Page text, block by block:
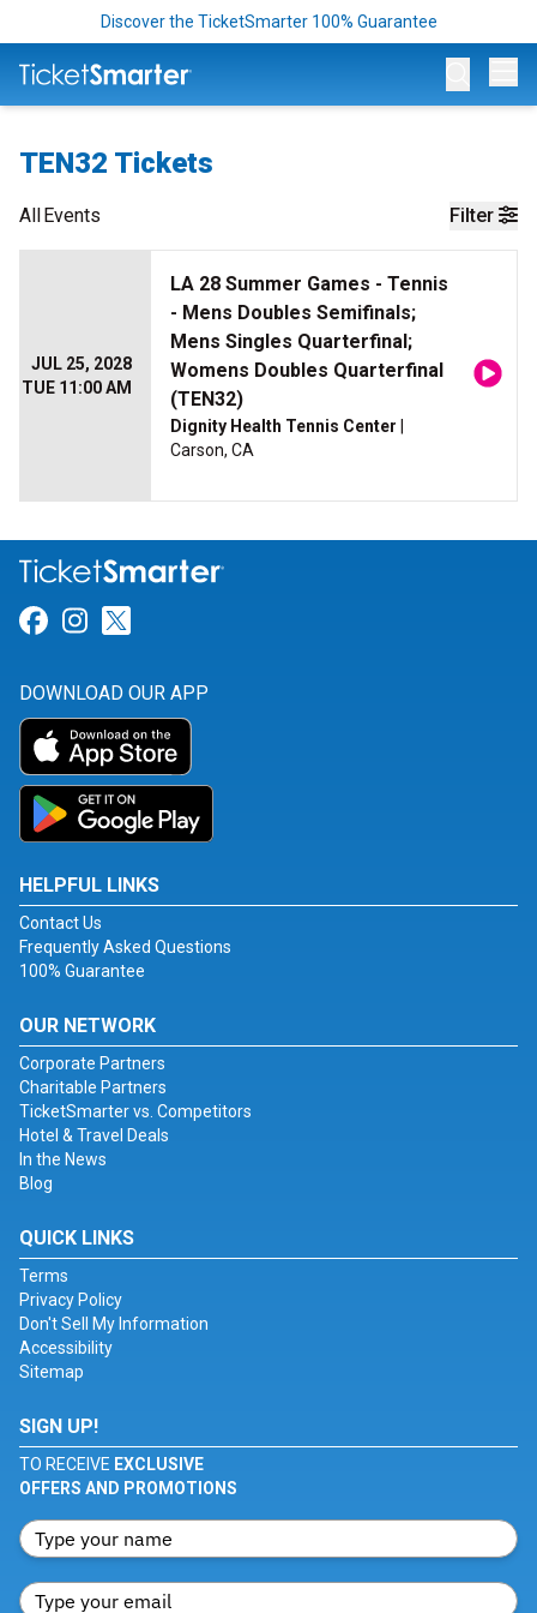
Discover the TicketSmarter 100% Guarantee
TEN32 Tickets
Filter
AllEvents
JUL 25, 2028
TUE 11:00 AM
LA 28 Summer Games - Tennis
- Mens Doubles Semifinals;
Mens Singles Quarterfinal;
Womens Doubles Quarterfinal
(TEN32)
Dignity Health Tennis Center
Carson, CA
Link for Facebook
Link for Instagram
DOWNLOAD OUR APP
HELPFUL LINKS
Contact Us
Frequently Asked Questions
100% Guarantee
OUR NETWORK
Corporate Partners
Charitable Partners
TicketSmarter vs. Competitors
Hotel & Travel Deals
In the News
Blog
QUICK LINKS
Terms
Privacy Policy
Don't Sell My Information
Accessibility
Sitemap
SIGN UP!
TO RECEIVE EXCLUSIVE
OFFERS AND PROMOTIONS